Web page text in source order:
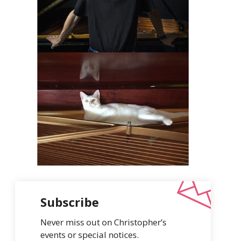
Subscribe
Never miss out on Christopher’s
events or special notices.